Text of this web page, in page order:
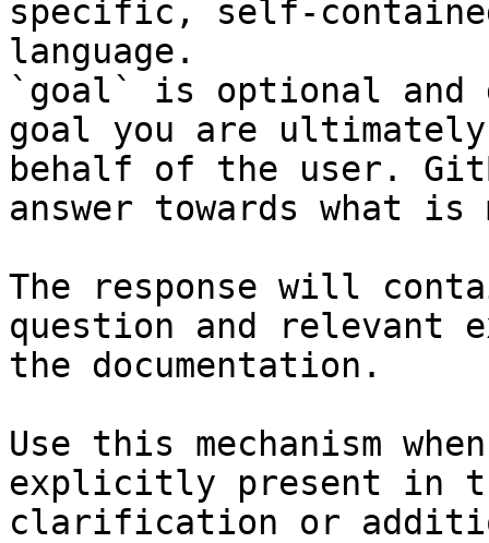
specific, self-
language.
`goal` is optional and
goal you are
behalf of the user.
answer towards what
The response will
question and relevant
the documentation.
Use this mechanism
explicitly present in
clarification or